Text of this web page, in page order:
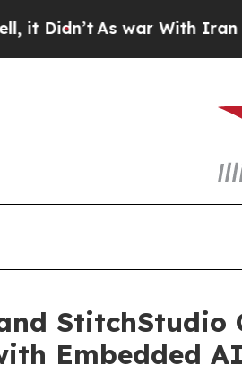
As war With Iran Drove
StitchStudio
Embedded